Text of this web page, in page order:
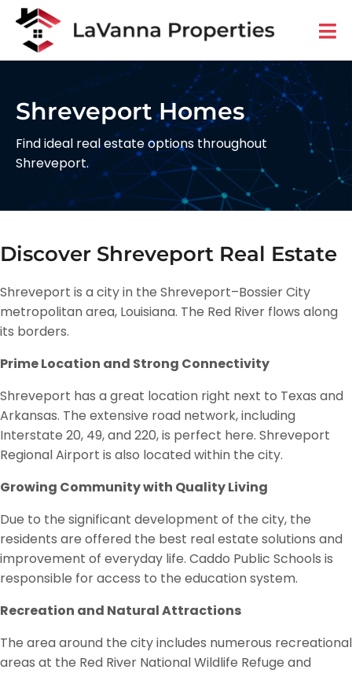
Shreveport Homes
Find ideal real estate options throughout
Shreveport.
Discover Shreveport Real Estate
Shreveport is a city in the Shreveport–Bossier City
metropolitan area, Louisiana. The Red River flows along
its borders.
Prime Location and Strong Connectivity
Shreveport has a great location right next to Texas and
Arkansas. The extensive road network, including
Interstate 20, 49, and 220, is perfect here. Shreveport
Regional Airport is also located within the city.
Growing Community with Quality Living
Due to the significant development of the city, the
residents are offered the best real estate solutions and
improvement of everyday life. Caddo Public Schools is
responsible for access to the education system.
Recreation and Natural Attractions
The area around the city includes numerous recreational
areas at the Red River National Wildlife Refuge and